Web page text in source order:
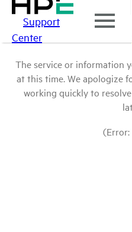
Support
Center
The service or information
at this time. We apologize
working quickly to